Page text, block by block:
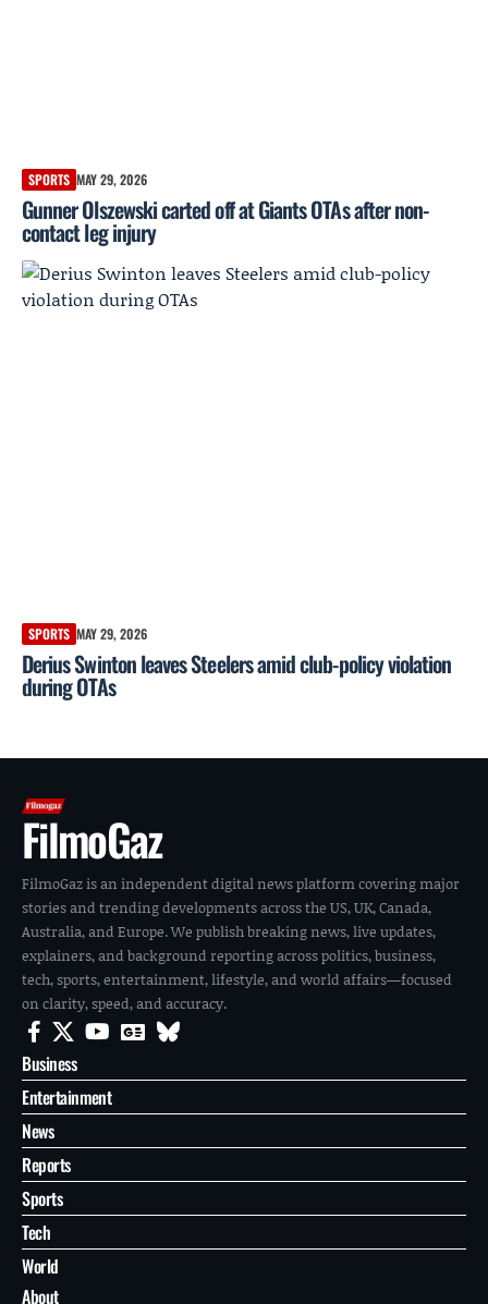
SPORTS MAY 29, 2026
Gunner Olszewski carted off at Giants OTAs after non-
contact leg injury
SPORTS MAY 29, 2026
Derius Swinton leaves Steelers amid club-policy violation
during OTAs
FilmoGaz
FilmoGaz is an independent digital news platform covering major
stories and trending developments across the US, UK, Canada,
Australia, and Europe. We publish breaking news, live updates,
explainers, and background reporting across politics, business,
tech, sports, entertainment, lifestyle, and world affairs—focused
on clarity, speed, and accuracy.
Business
Entertainment
News
Reports
Sports
Tech
World
About